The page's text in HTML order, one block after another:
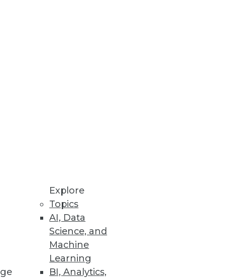
Explore
Topics
AI, Data
Science, and
Machine
Learning
BI, Analytics,